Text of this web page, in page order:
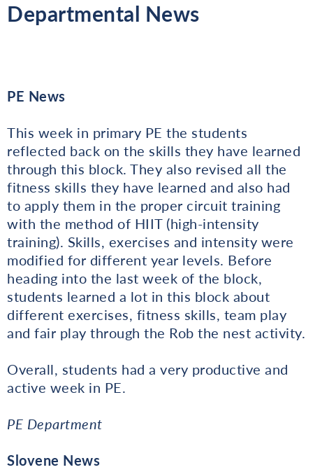
Departmental News
PE News
This week in primary PE the students
reflected back on the skills they have learned
through this block. They also revised all the
fitness skills they have learned and also had
to apply them in the proper circuit training
with the method of HIIT (high-intensity
training). Skills, exercises and intensity were
modified for different year levels. Before
heading into the last week of the block,
students learned a lot in this block about
different exercises, fitness skills, team play
and fair play through the Rob the nest activity.
Overall, students had a very productive and
active week in PE.
PE Department
Slovene News